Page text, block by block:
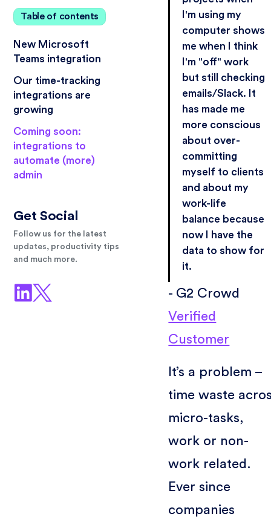
Table of contents
New Microsoft
Teams integration
Our time-tracking
integrations are
growing
Coming soon:
integrations to
automate (more)
admin
Get Social
Follow us for the latest
updates, productivity tips
and much more.
I'm using my
computer shows
me when I think
I'm "off" work
but still checking
emails/Slack. It
has made me
more conscious
about over-
committing
myself to clients
and about my
work-life
balance because
now I have the
data to show for
it.
- G2 Crowd
Verified
Customer
It’s a problem –
time waste
micro-tasks,
work or non-
work related.
Ever since
companies